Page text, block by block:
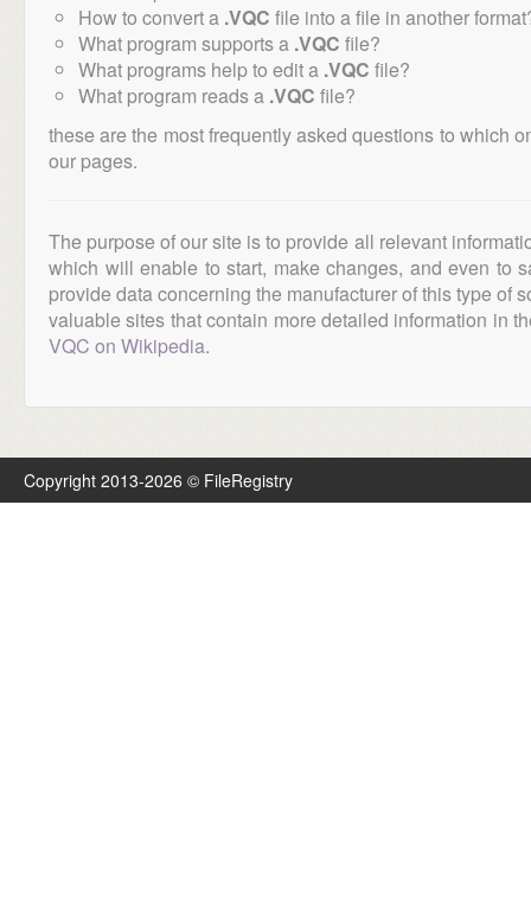
How to convert a .VQC file into a file in another
What program supports a .VQC file?
What programs help to edit a .VQC file?
What program reads a .VQC file?
these are the most frequently asked questions to which
our pages.
The purpose of our site is to provide all relevant
which will enable to start, make changes, and even to
provide data concerning the manufacturer of this type of
valuable sites that contain more detailed information in
VQC on Wikipedia.
Copyright 2013-2026 © FileRegistry